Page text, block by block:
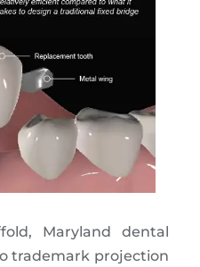
Maryland dental
trademark projection